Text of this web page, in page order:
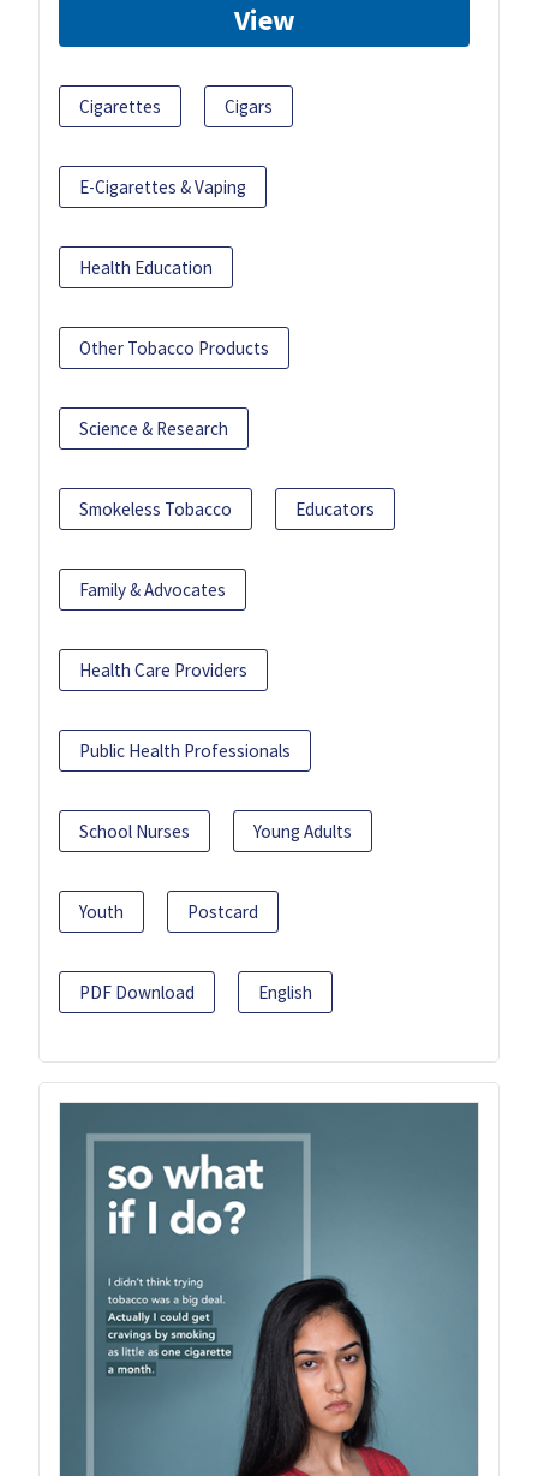
View
Cigarettes Cigars
E-Cigarettes & Vaping
Health Education
Other Tobacco Products
Science & Research
Smokeless Tobacco Educators
Family & Advocates
Health Care Providers
Public Health Professionals
School Nurses Young Adults
Youth Postcard
PDF Download English